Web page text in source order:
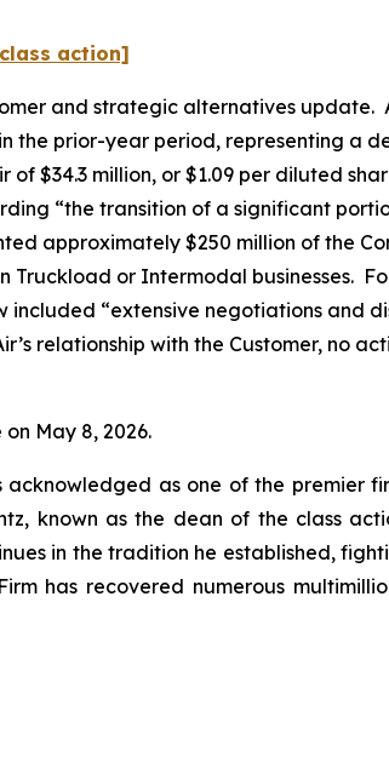
action]
and strategic alternatives update.
the prior-year period, representing a
$34.3 million, or $1.09 per diluted
“the transition of a significant
approximately $250 million of the
Truckload or Intermodal businesses.
“extensive negotiations and
relationship with the Customer, no
May 8, 2026.
acknowledged as one of the premier
known as the dean of the class
in the tradition he established,
has recovered numerous